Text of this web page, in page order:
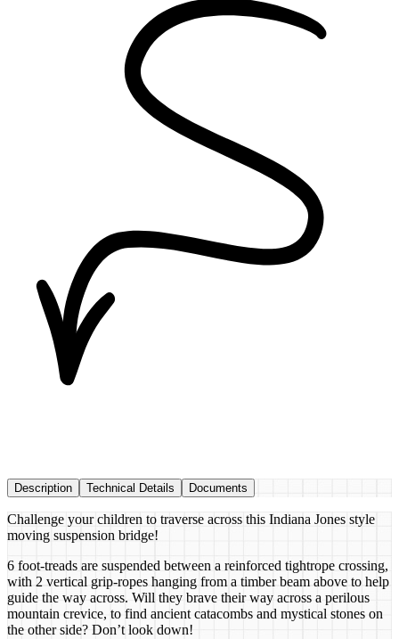
Description Technical Details Documents
Challenge your children to traverse across this Indiana Jones style
moving suspension bridge!
6 foot-treads are suspended between a reinforced tightrope crossing,
with 2 vertical grip-ropes hanging from a timber beam above to help
guide the way across. Will they brave their way across a perilous
mountain crevice, to find ancient catacombs and mystical stones on
the other side? Don’t look down!